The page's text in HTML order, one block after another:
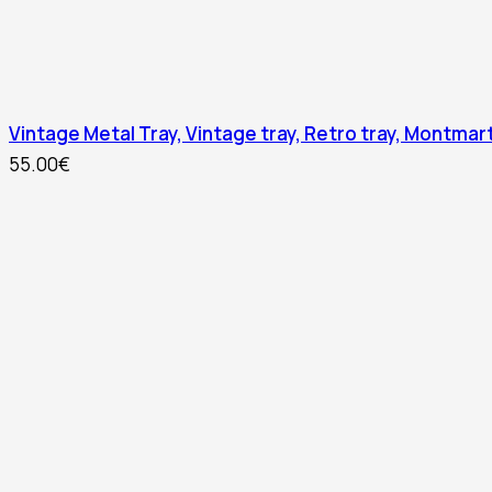
Vintage Metal Tray, Vintage tray, Retro tray,
55.00€